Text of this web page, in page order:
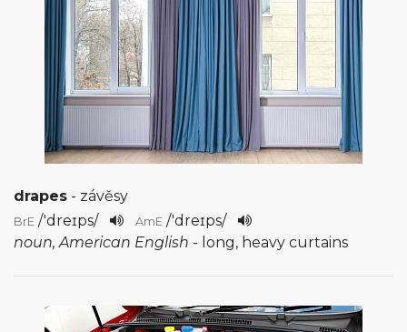
drapes - závěsy
BrE /'dreɪps/ AmE /'dreɪps/
noun, American English - long, heavy curtains